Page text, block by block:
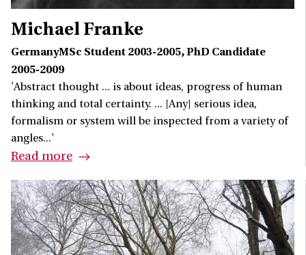
Michael Franke
GermanyMSc Student 2003-2005, PhD Candidate
2005-2009
'Abstract thought ... is about ideas, progress of human
thinking and total certainty. ... [Any] serious idea,
formalism or system will be inspected from a variety of
angles...'
Read more